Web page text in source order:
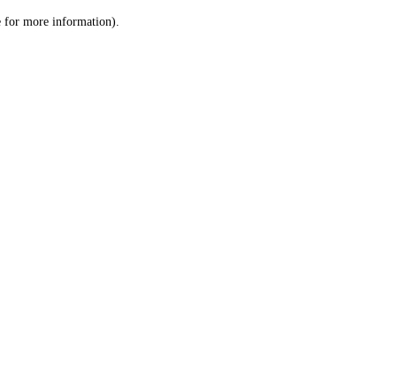
for more information).